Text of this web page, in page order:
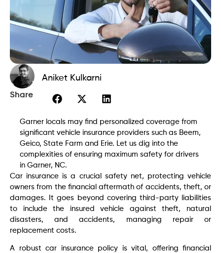
Aniket Kulkarni
Share
Garner locals may find personalized coverage from
significant vehicle insurance providers such as Beem,
Geico, State Farm and Erie. Let us dig into the
complexities of ensuring maximum safety for drivers
in Garner, NC.
Car insurance is a crucial safety net, protecting vehicle
owners from the financial aftermath of accidents, theft, or
damages. It goes beyond covering third-party liabilities
to include the insured vehicle against theft, natural
disasters, and accidents, managing repair or
replacement costs.
A robust car insurance policy is vital, offering financial